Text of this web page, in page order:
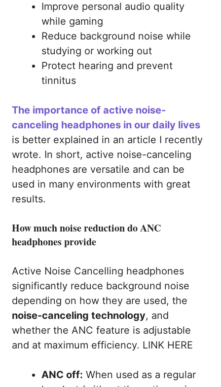
Improve personal audio quality
while gaming
Reduce background noise while
studying or working out
Protect hearing and prevent
tinnitus
The importance of active noise-
canceling headphones in our daily lives
is better explained in an article I recently
wrote. In short, active noise-canceling
headphones are versatile and can be
used in many environments with great
results.
How much noise reduction do ANC
headphones provide
Active Noise Cancelling headphones
significantly reduce background noise
depending on how they are used, the
noise-canceling technology, and
whether the ANC feature is adjustable
and at maximum efficiency. LINK HERE
ANC off: When used as a regular